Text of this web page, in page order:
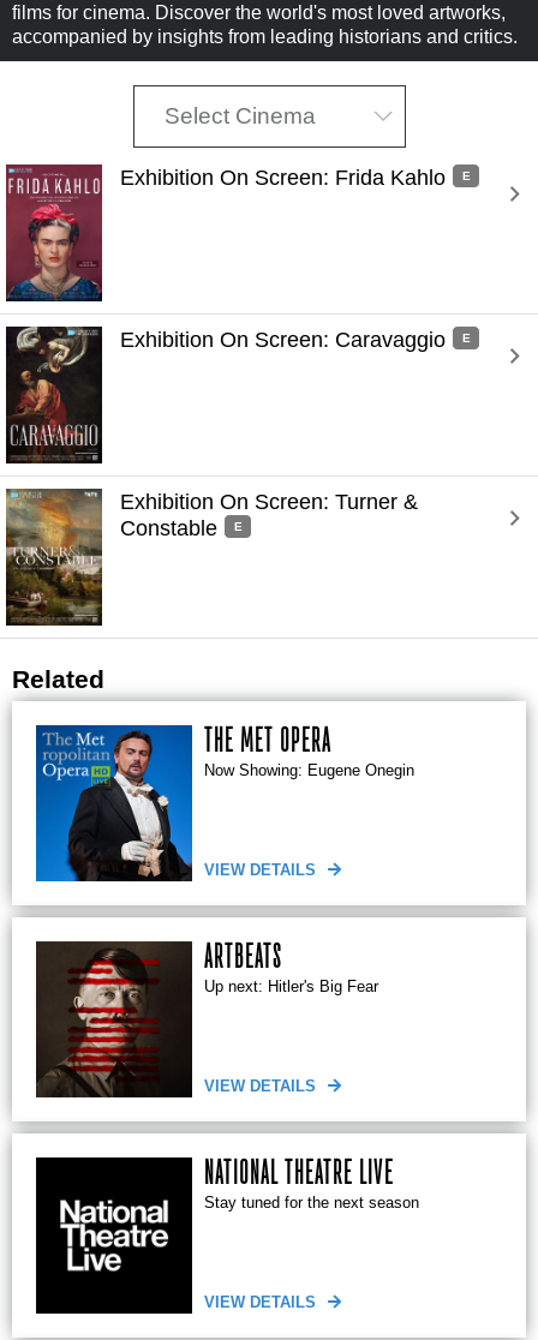
films for cinema. Discover the world's most loved artworks,
accompanied by insights from leading historians and critics.
Select Cinema
Exhibition On Screen: Frida Kahlo E
Exhibition On Screen: Caravaggio E
Exhibition On Screen: Turner &
Constable
E
Related
THE MET OPERA
Now Showing: Eugene Onegin
VIEW DETAILS
ARTBEATS
Up next: Hitler's Big Fear
VIEW DETAILS
NATIONAL THEATRE LIVE
Stay tuned for the next season
VIEW DETAILS